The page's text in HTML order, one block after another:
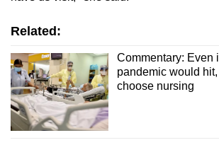
Related:
Commentary: Even
pandemic would hit,
choose nursing